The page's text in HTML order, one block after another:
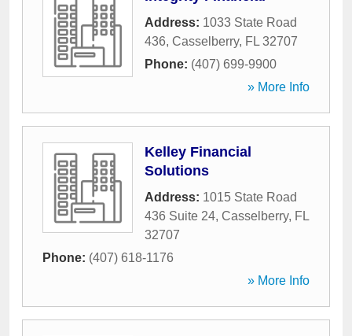
Address: 1033 State Road
436, Casselberry, FL 32707
Phone: (407) 699-9900
» More Info
Kelley Financial
Solutions
Address: 1015 State Road
436 Suite 24, Casselberry, FL
32707
Phone: (407) 618-1176
» More Info